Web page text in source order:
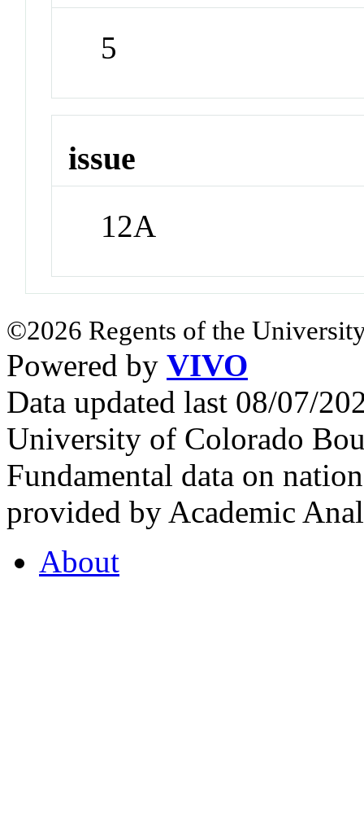
5
issue
12A
©2026 Regents of the
Powered by VIVO
Data updated last 08/07/
University of Colorado
Fundamental data on
provided by Academic
About